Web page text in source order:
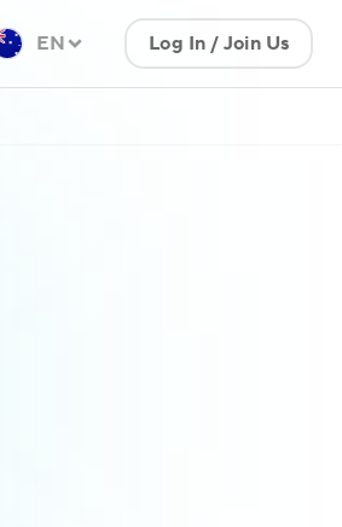
EN Log In / Join Us